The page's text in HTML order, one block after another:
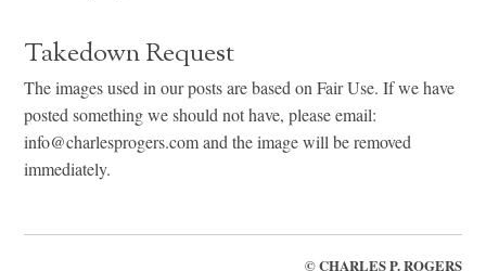
Takedown Request
The images used in our posts are based on Fair Use. If we have
posted something we should not have, please email:
info@charlesprogers.com and the image will be removed
immediately.
©CHARLES P. ROGERS